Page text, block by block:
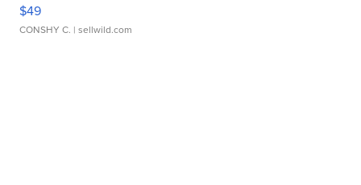
$49
CONSHY C. | sellwild.com